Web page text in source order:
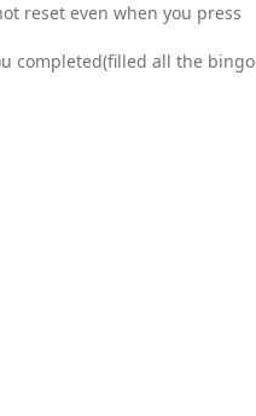
reset even when you press
completed(filled all the bingo